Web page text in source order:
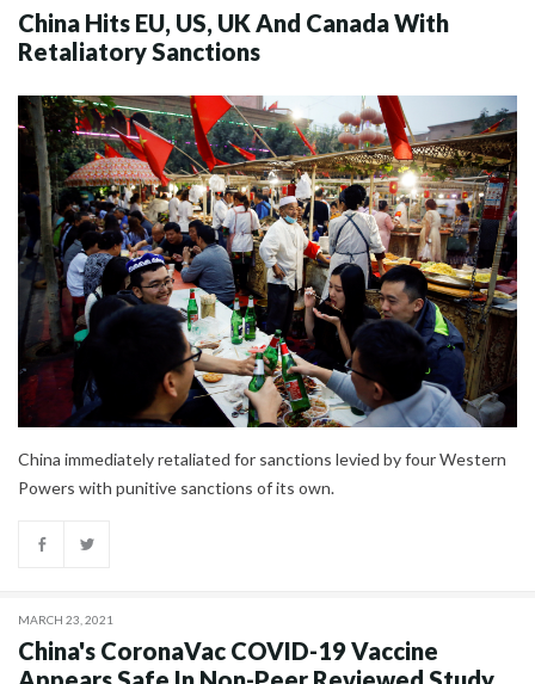
China Hits EU, US, UK And Canada With
Retaliatory Sanctions
China immediately retaliated for sanctions levied by four Western
Powers with punitive sanctions of its own.
MARCH 23, 2021
China's CoronaVac COVID-19 Vaccine